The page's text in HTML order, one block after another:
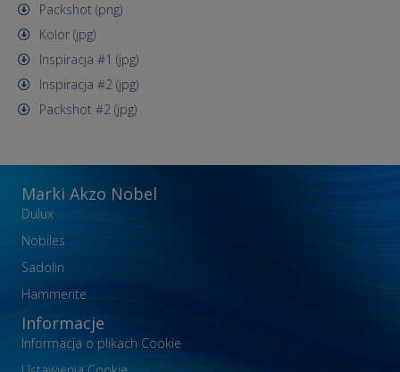
Packshot (png)
Kolor (jpg)
Inspiracja #1 (jpg)
Inspiracja #2 (jpg)
Packshot #2 (jpg)
Marki Akzo Nobel
Dulux
Nobiles
Sadolin
Hammerite
Informacje
Informacja o plikach Cookie